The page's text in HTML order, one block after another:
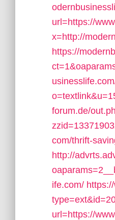
url=https://
x=http://
https://
forum.de/
com/thrift-
http://
ife.com/
url=https://